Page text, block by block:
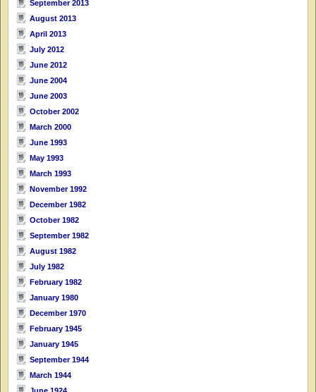
September 2013
August 2013
April 2013
July 2012
June 2012
June 2004
June 2003
October 2002
March 2000
June 1993
May 1993
March 1993
November 1992
December 1982
October 1982
September 1982
August 1982
July 1982
February 1982
January 1980
December 1970
February 1945
January 1945
September 1944
March 1944